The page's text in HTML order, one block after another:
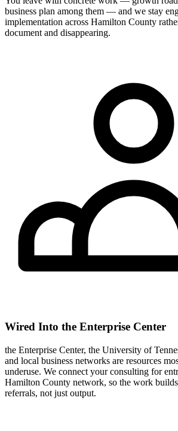
business plan among them — and we stay
implementation across Hamilton County
document and disappearing.
Wired Into the Enterprise Center
the Enterprise Center, the University of
and local business networks are resources
underuse. We connect your consulting for
Hamilton County network, so the work
referrals, not just output.